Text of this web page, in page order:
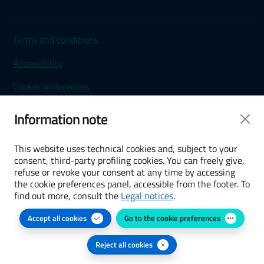
Terms and conditions
Accessibility
Cookie preferences
Privacy Policy
Information note
This website uses technical cookies and, subject to your
consent, third-party profiling cookies. You can freely give,
refuse or revoke your consent at any time by accessing
the cookie preferences panel, accessible from the footer. To
find out more, consult the Legal notices.
Accept all cookies Go to the cookie preferences
Reject all cookies